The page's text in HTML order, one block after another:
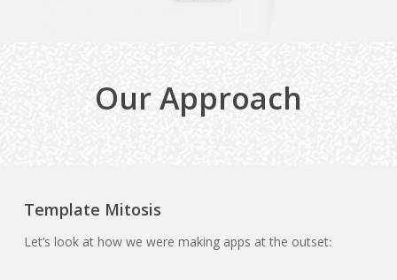
Our Approach
Template Mitosis
Let’s look at how we were making apps at the outset: